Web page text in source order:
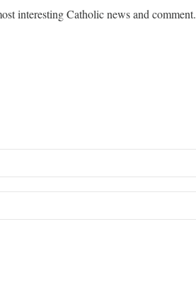
interesting Catholic news and comment.